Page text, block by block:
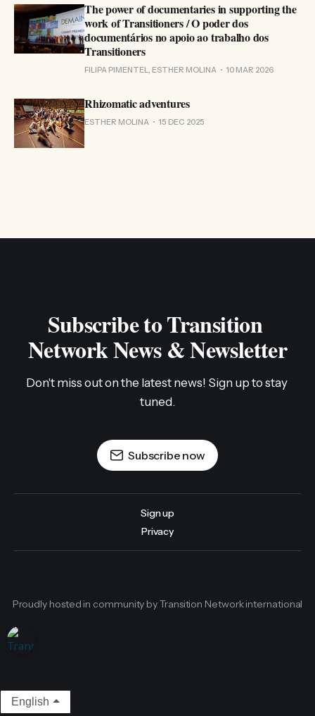
The power of documentaries in supporting the
work of Transitioners / O poder dos
documentários no apoio ao trabalho dos
Transitioners
FILIPA PIMENTEL, ESTHER MOLINA 10 MAR 2026
Rhizomatic adventures
ESTHER MOLINA 15 DEC 2025
Subscribe to Transition
Network News & Newsletter
Don't miss out on the latest news! Sign up to stay
tuned.
Subscribe now
Sign up
Privacy
Proudly hosted in community by Transition Network international
English